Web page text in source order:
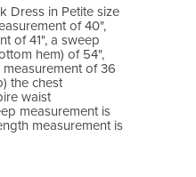
Dress in Petite size
of 40",
of 41", a sweep
hem) of 54",
of 36
the chest
waist
measurement is
measurement is